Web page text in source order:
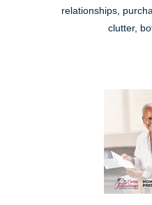
relationships,
clutter,